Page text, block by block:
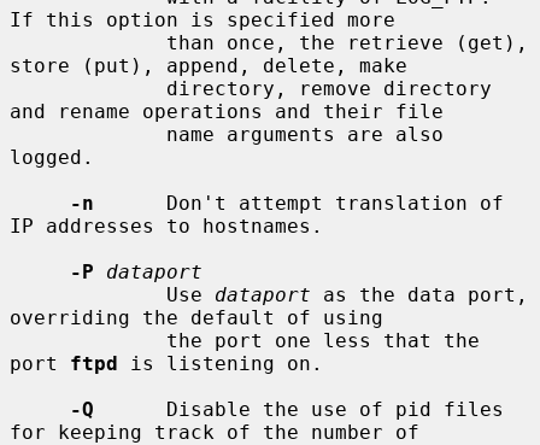
If this option is specified more
store (put), append, delete, make
and rename operations and their file
logged.
-n
      Don't attempt translation of
IP addresses to hostnames.
-P
dataport
             Use
dataport as the data port,
overriding the default of using
port ftpd is listening on.
-Q
      Disable the use of pid files
for keeping track of the number of